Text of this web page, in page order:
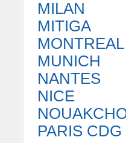
MILAN
MITIGA
MONTREAL
MUNICH
NANTES
NICE
PARIS CDG